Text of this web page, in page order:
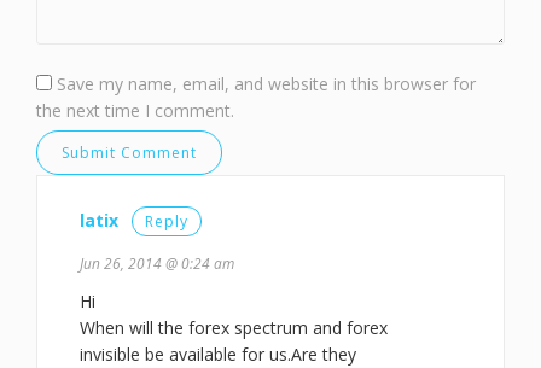
Save my name, email, and website in this browser for
the next time I comment.
latix Reply
Jun 26, 2014 @ 0:24 am
Hi
When will the forex spectrum and forex
invisible be available for us.Are they